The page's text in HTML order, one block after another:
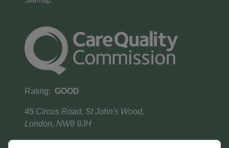
Rating: GOOD
45 Circus Road, St John's Wood,
London, NW8 9JH